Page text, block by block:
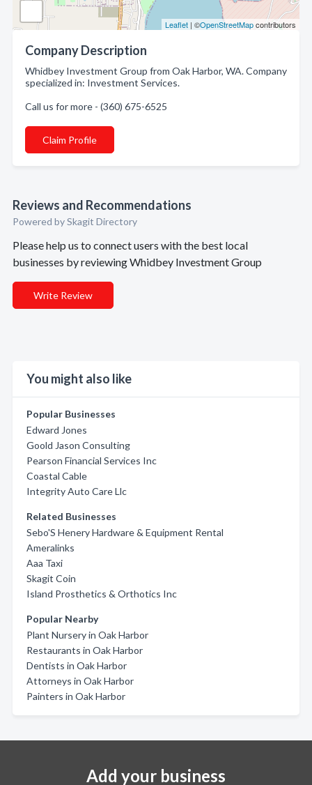
Leaflet | ©OpenStreetMapcontributors
Company Description
Whidbey Investment Group from Oak Harbor, WA. Company
specialized in: Investment Services.
Call us for more - (360) 675-6525
Claim Profile
Reviews and Recommendations
Powered by Skagit Directory
Please help us to connect users with the best local
businesses by reviewing Whidbey Investment Group
Write Review
You might also like
Popular Businesses
Edward Jones
Goold Jason Consulting
Pearson Financial Services Inc
Coastal Cable
Integrity Auto Care Llc
Related Businesses
Sebo'S Henery Hardware & Equipment Rental
Ameralinks
Aaa Taxi
Skagit Coin
Island Prosthetics & Orthotics Inc
Popular Nearby
Plant Nursery in Oak Harbor
Restaurants in Oak Harbor
Dentists in Oak Harbor
Attorneys in Oak Harbor
Painters in Oak Harbor
Add your business